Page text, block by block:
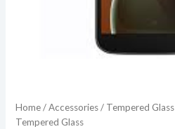
Home/Accessories/ Tempered Glass
Tempered Glass